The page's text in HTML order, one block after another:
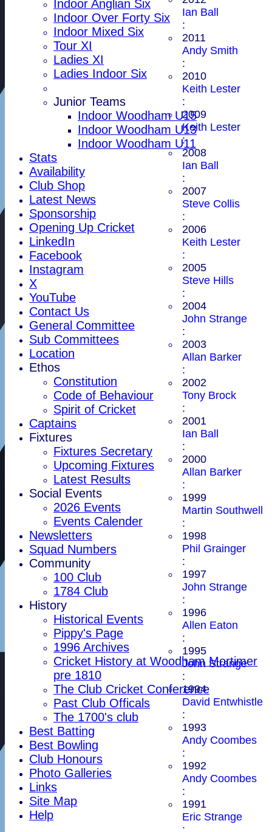
Indoor Anglian Six
Indoor Over Forty Six
Indoor Mixed Six
Tour XI
Ladies XI
Ladies Indoor Six
Junior Teams
Indoor Woodham U15
Indoor Woodham U13
Indoor Woodham U11
Stats
Availability
Club Shop
Latest News
Sponsorship
Opening Up Cricket
LinkedIn
Facebook
Instagram
X
YouTube
Contact Us
General Committee
Sub Committees
Location
Ethos
Constitution
Code of Behaviour
Spirit of Cricket
Captains
Fixtures
Fixtures Secretary
Upcoming Fixtures
Latest Results
Social Events
2026 Events
Events Calender
Newsletters
Squad Numbers
Community
100 Club
1784 Club
History
Historical Events
Pippy's Page
1996 Archives
Cricket History at Woodham Mortimer
pre 1810
The Club Cricket Conference
Past Club Officals
The 1700's club
Best Batting
Best Bowling
Club Honours
Photo Galleries
Links
Site Map
Help
Ian Ball
:
2011
Andy Smith
:
2010
Keith Lester
:
2009
Keith Lester
:
2008
Ian Ball
:
2007
Steve Collis
:
2006
Keith Lester
:
2005
Steve Hills
:
2004
John Strange
:
2003
Allan Barker
:
2002
Tony Brock
:
2001
Ian Ball
:
2000
Allan Barker
:
1999
Martin Southwell
:
1998
Phil Grainger
:
1997
John Strange
:
1996
Allen Eaton
:
1995
John Strange
:
1994
David Entwhistle
:
1993
Andy Coombes
:
1992
Andy Coombes
:
1991
Eric Strange
: